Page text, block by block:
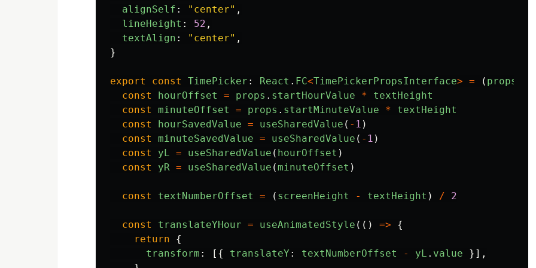
alignSelf : " center" ,
lineHeight : 52 ,
textAlign : " center" ,
}
export const TimePicker : React . FC<TimePickerPropsInterface> = ( props
const
hourOffset = props . startHourValue *
textHeight
const
minuteOffset = props . startMinuteValue *
textHeight
const
hourSavedValue = useSharedValue ( - 1 )
const
minuteSavedValue = useSharedValue ( - 1 )
const
yL = useSharedValue ( hourOffset )
const
yR = useSharedValue (minuteOffset )
const textNumberOffset = ( screenHeight - textHeight ) / 2
const translateYHour = useAnimatedStyle (() =>
{
return
{
transform : [{ translateY : textNumberOffset - yL . value
}],